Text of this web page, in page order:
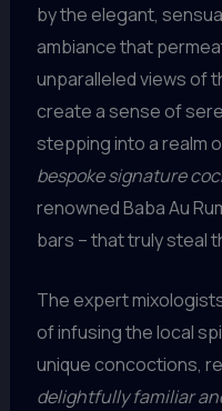
by the elegant,
ambiance that
unparalleled views of
create a sense of
stepping into a realm
bespoke signature
renowned Baba Au
bars – that truly steal
The expert
of infusing the local
unique concoctions,
delightfully familiar